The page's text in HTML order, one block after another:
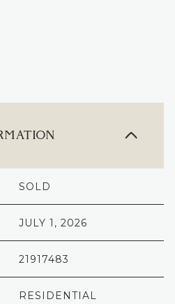
SOLD
JULY 1, 2026
21917483
RESIDENTIAL